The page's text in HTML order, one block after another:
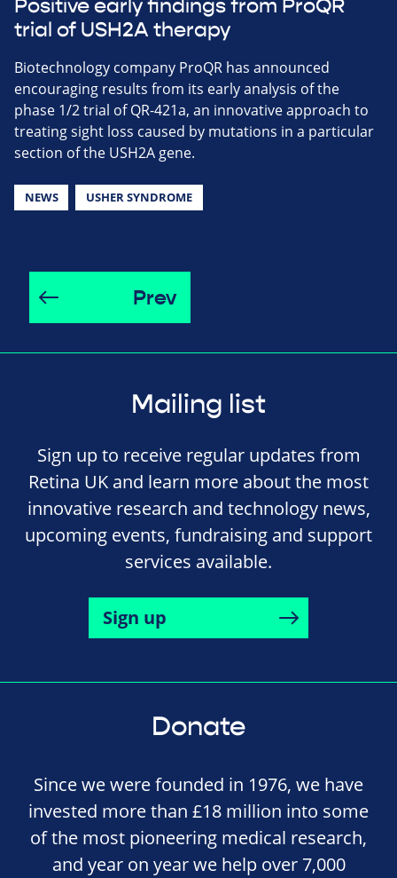
Positive early findings from ProQR
trial of USH2A therapy
Biotechnology company ProQR has announced
encouraging results from its early analysis of the
phase 1/2 trial of QR-421a, an innovative approach to
treating sight loss caused by mutations in a particular
section of the USH2A gene.
NEWS USHER SYNDROME
Prev
Mailing list
Sign up to receive regular updates from
Retina UK and learn more about the most
innovative research and technology news,
upcoming events, fundraising and support
services available.
Sign up
Donate
Since we were founded in 1976, we have
invested more than £18 million into some
of the most pioneering medical research,
and year on year we help over 7,000